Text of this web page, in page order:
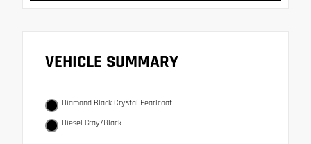
VEHICLE SUMMARY
Diamond Black Crystal Pearlcoat
Diesel Gray/Black